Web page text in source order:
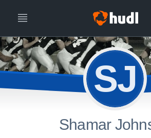
SJ
Shamar